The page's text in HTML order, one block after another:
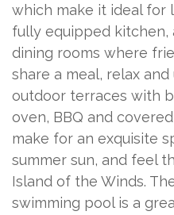
which make it ideal for
fully equipped kitchen,
dining rooms where
share a meal, relax
outdoor terraces with
oven, BBQ and
make for an exquisite
summer sun, and feel
Island of the Winds.
swimming pool is a